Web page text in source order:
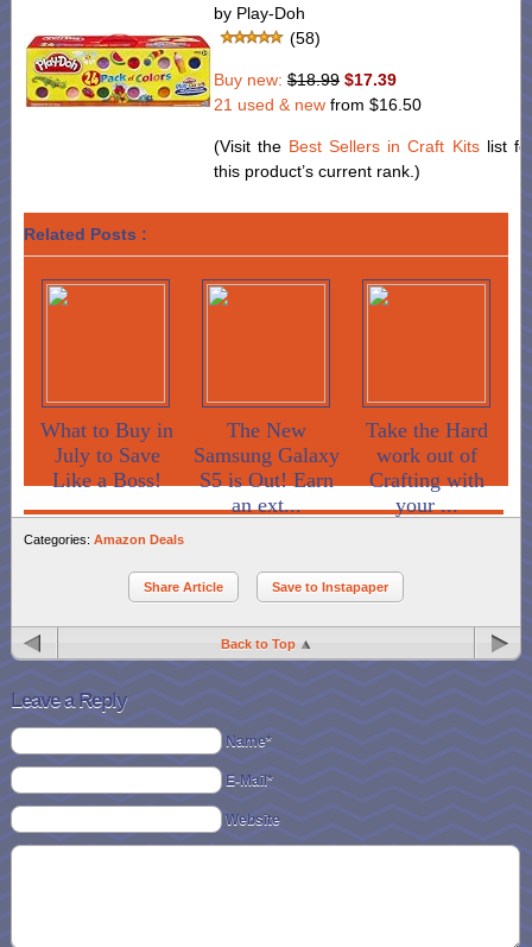
by Play-Doh
(58)
Buy new: $18.99 $17.39
21 used & new from $16.50
(Visit the Best Sellers in Craft Kitslist for
this product’s current rank.)
Related Posts :
What to Buy in
July to Save
Like a Boss!
The New
Samsung Galaxy
S5 is Out! Earn
an ext...
Take the Hard
work out of
Crafting with
your ...
Categories: Amazon Deals
Share Article Save to Instapaper
Back to Top
Leave a Reply
Name*
E-Mail*
Website